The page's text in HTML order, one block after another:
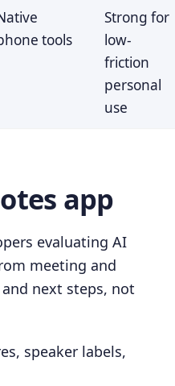
tools
Strong for
low-
friction
personal
use
app
evaluating AI
meeting and
next steps, not
speaker labels,